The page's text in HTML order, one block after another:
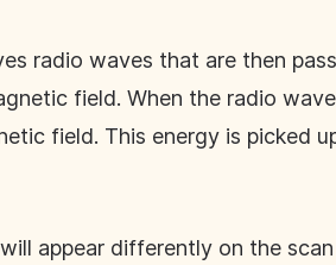
radio waves that are then
field. When the radio
field. This energy is picked
appear differently on the